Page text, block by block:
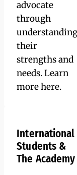
program in
the education
field,
Watkinson’s
Learning
Skills
Program
high
motivation
and academic